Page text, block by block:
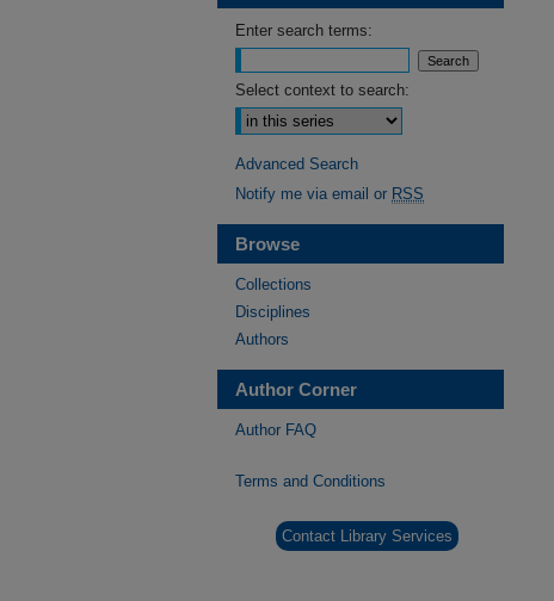
Enter search terms:
Select context to search:
Advanced Search
Notify me via email or RSS
Browse
Collections
Disciplines
Authors
Author Corner
Author FAQ
Terms and Conditions
Contact Library Services